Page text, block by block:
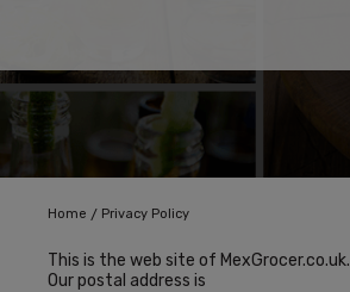
Home / Privacy Policy
This is the web site of MexGrocer.co.uk.
Our postal address is